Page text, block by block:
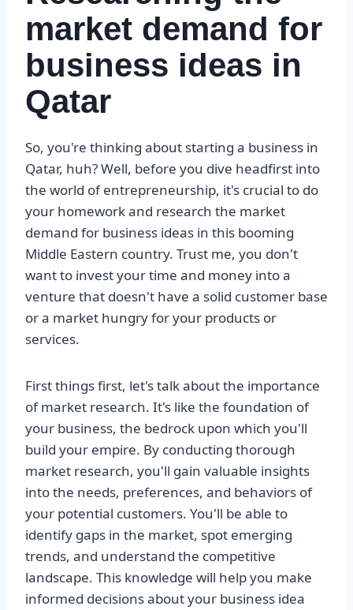
market demand for
business ideas in
Qatar
So, you're thinking about starting a business in
Qatar, huh? Well, before you dive headfirst into
the world of entrepreneurship, it's crucial to do
your homework and research the market
demand for business ideas in this booming
Middle Eastern country. Trust me, you don't
want to invest your time and money into a
venture that doesn't have a solid customer base
or a market hungry for your products or
services.
First things first, let's talk about the importance
of market research. It's like the foundation of
your business, the bedrock upon which you'll
build your empire. By conducting thorough
market research, you'll gain valuable insights
into the needs, preferences, and behaviors of
your potential customers. You'll be able to
identify gaps in the market, spot emerging
trends, and understand the competitive
landscape. This knowledge will help you make
informed decisions about your business idea